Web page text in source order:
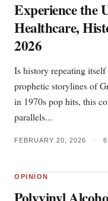
Experience the
Healthcare,
2026
Is history repeating
prophetic storylines of
in 1970s pop hits, this
parallels...
FEBRUARY 20, 2026 •
OPINION